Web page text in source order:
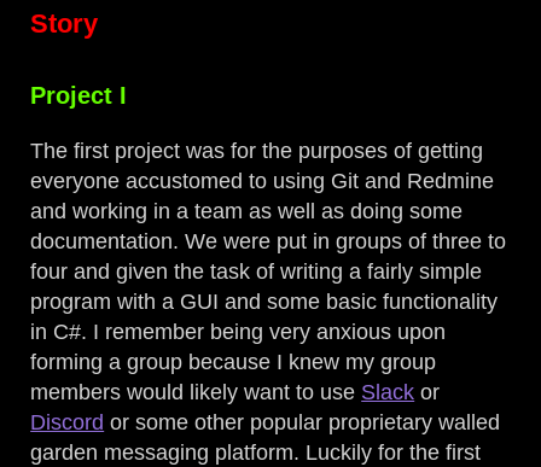
Story
Project I
The first project was for the purposes of getting
everyone accustomed to using Git and Redmine
and working in a team as well as doing some
documentation. We were put in groups of three to
four and given the task of writing a fairly simple
program with a GUI and some basic functionality
in C#. I remember being very anxious upon
forming a group because I knew my group
members would likely want to use Slack or
Discord or some other popular proprietary walled
garden messaging platform. Luckily for the first